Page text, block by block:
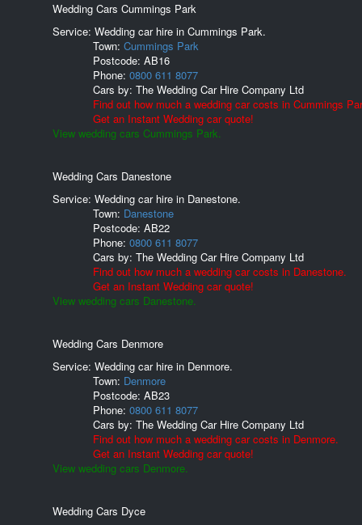
Wedding Cars Cummings Park
Service: Wedding car hire in Cummings Park.
Town: Cummings Park
Postcode: AB16
Phone: 0800 611 8077
Cars by: The Wedding Car Hire Company Ltd
Find out how much a wedding car costs in Cummings
Get an Instant Wedding car quote!
View wedding cars Cummings Park.
Wedding Cars Danestone
Service: Wedding car hire in Danestone.
Town: Danestone
Postcode: AB22
Phone: 0800 611 8077
Cars by: The Wedding Car Hire Company Ltd
Find out how much a wedding car costs in Danestone.
Get an Instant Wedding car quote!
View wedding cars Danestone.
Wedding Cars Denmore
Service: Wedding car hire in Denmore.
Town: Denmore
Postcode: AB23
Phone: 0800 611 8077
Cars by: The Wedding Car Hire Company Ltd
Find out how much a wedding car costs in Denmore.
Get an Instant Wedding car quote!
View wedding cars Denmore.
Wedding Cars Dyce